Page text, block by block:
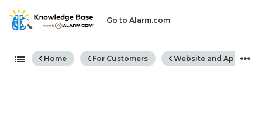
Go to Alarm.com
Expand/collapse global
Home For Customers Website and App